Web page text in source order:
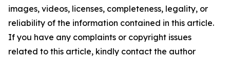
images, videos, licenses, completeness, legality, or
reliability of the information contained in this article.
If you have any complaints or copyright issues
related to this article, kindly contact the author